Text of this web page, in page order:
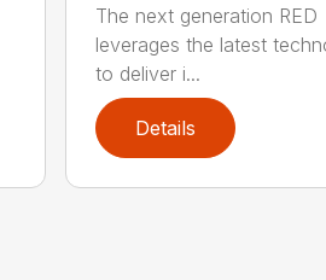
The next generation RED
leverages the latest
to deliver i...
Details